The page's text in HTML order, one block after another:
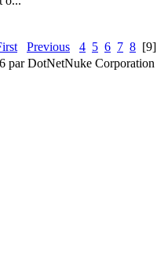
Previous 4 5 6 7 8 [9]
par DotNetNuke Corporation